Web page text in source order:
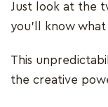
Just look at the
you'll know what
This
the creative